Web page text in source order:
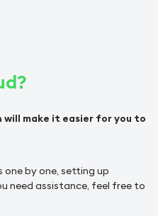
make it easier for you to
by one, setting up
need assistance, feel free to